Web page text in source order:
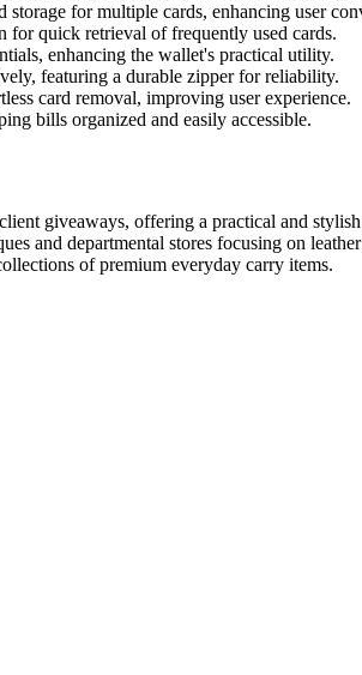
for multiple cards, enhancing user
for quick retrieval of frequently used cards.
enhancing the wallet's practical utility.
featuring a durable zipper for reliability.
card removal, improving user experience.
bills organized and easily accessible.
giveaways, offering a practical and
and departmental stores focusing on
of premium everyday carry items.